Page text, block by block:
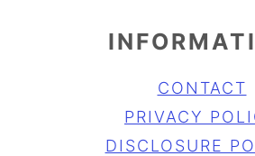
CONTACT
PRIVACY
DISCLOSURE